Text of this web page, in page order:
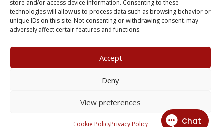
store and/or access device information. Consenting to these
technologies will allow us to process data such as browsing behavior or
unique IDs on this site. Not consenting or withdrawing consent, may
adversely affect certain features and functions.
Accept
Deny
View preferences
Cookie PolicyPrivacy Policy
Girls Black Classic Trousers
£17.99 – £ 21.99Price
£17.99
Privacy Policy
© 2026 X3 Corporate Image Ltd.